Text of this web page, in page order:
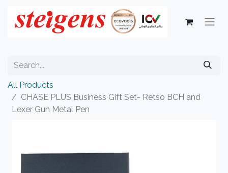
All Products
CHASE PLUS Business Gift Set- Retso BCH and
Lexer Gun Metal Pen